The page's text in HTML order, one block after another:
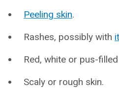
Peeling skin.
Rashes, possibly with
Red, white or pus-
Scaly or rough skin.